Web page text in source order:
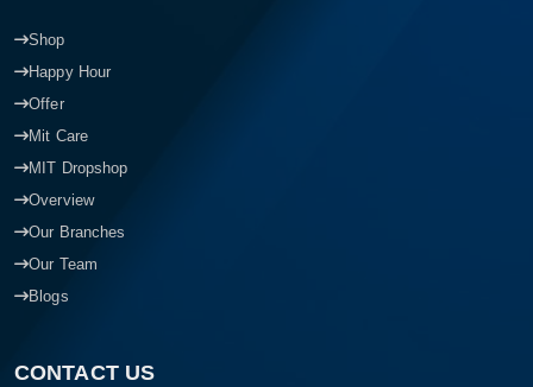
Shop
Happy Hour
Offer
Mit Care
MIT Dropshop
Overview
Our Branches
Our Team
Blogs
CONTACT US